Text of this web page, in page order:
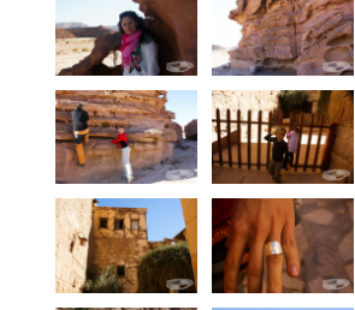
Kiteboarding school
Wingfoil rental & lessons
Storage
Destinations
Our centers
Vetratoria Greece
Vetratoria Russia